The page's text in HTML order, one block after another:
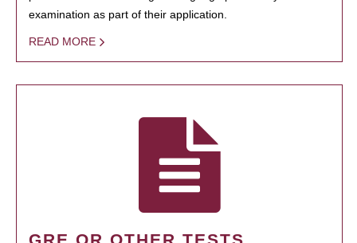
examination as part of their application.
READ MORE
GRE OR OTHER TESTS